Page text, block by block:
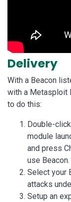
Delivery
With a Beacon
with a Metasploit
to do this:
Double-
module
and press
use Beacon.
Select your
attacks
Setup an